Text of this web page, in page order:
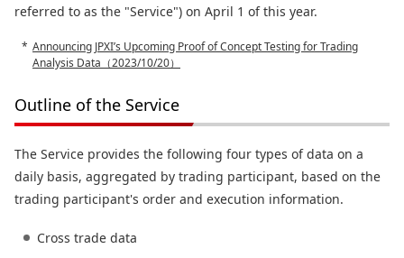
referred to as the "Service") on April 1 of this year.
Announcing JPXI’s Upcoming Proof of Concept Testing for Trading
Analysis Data（2023/10/20）
Outline of the Service
The Service provides the following four types of data on a
daily basis, aggregated by trading participant, based on the
trading participant's order and execution information.
Cross trade data